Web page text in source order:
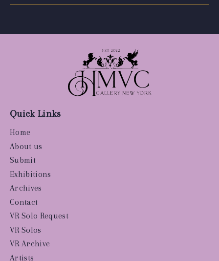
Quick Links
Home
About us
Submit
Exhibitions
Archives
Contact
VR Solo Request
VR Solos
VR Archive
Artists